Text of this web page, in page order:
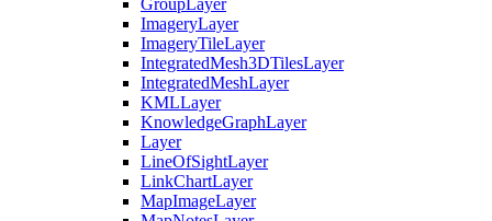
Group Layer
ImageryLayer
ImageryTileLayer
IntegratedMesh3DTilesLayer
IntegratedMeshLayer
KMLLayer
KnowledgeGraphLayer
Layer
LineOfSightLayer
LinkChartLayer
MapImageLayer